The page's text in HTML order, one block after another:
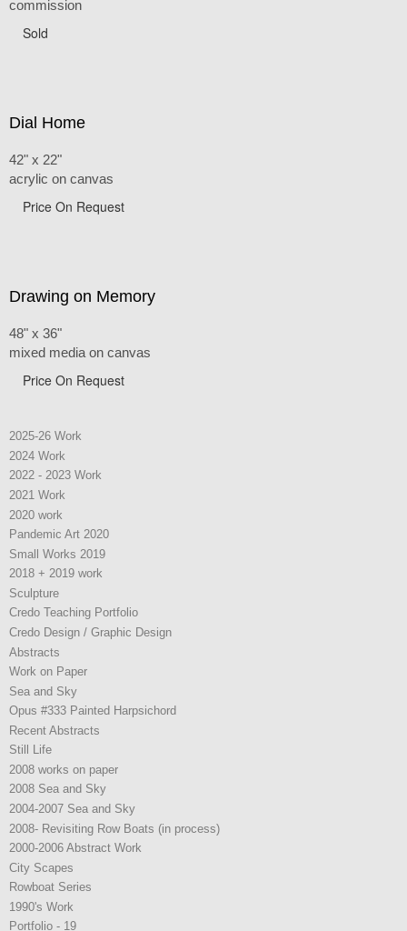
commission
Sold
Dial Home
42" x 22"
acrylic on canvas
Price On Request
Drawing on Memory
48" x 36"
mixed media on canvas
Price On Request
2025-26 Work
2024 Work
2022 - 2023 Work
2021 Work
2020 work
Pandemic Art 2020
Small Works 2019
2018 + 2019 work
Sculpture
Credo Teaching Portfolio
Credo Design / Graphic Design
Abstracts
Work on Paper
Sea and Sky
Opus #333 Painted Harpsichord
Recent Abstracts
Still Life
2008 works on paper
2008 Sea and Sky
2004-2007 Sea and Sky
2008- Revisiting Row Boats (in process)
2000-2006 Abstract Work
City Scapes
Rowboat Series
1990's Work
Portfolio - 19